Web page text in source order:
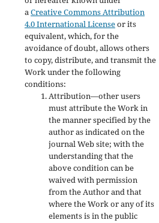
aCreative Commons Attribution
4.0 International Licenseor its
equivalent, which, for the
avoidance of doubt, allows others
to copy, distribute, and transmit the
Work under the following
conditions:
Attribution—other users
must attribute the Work in
the manner specified by the
author as indicated on the
journal Web site; with the
understanding that the
above condition can be
waived with permission
from the Author and that
where the Work or any of its
elements is in the public